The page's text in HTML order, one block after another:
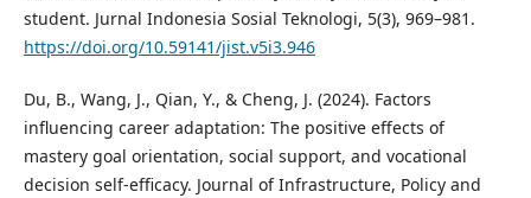
student. Jurnal Indonesia Sosial Teknologi, 5(3), 969–981.
https://doi.org/10.59141/jist.v5i3.946
Du, B., Wang, J., Qian, Y., & Cheng, J. (2024). Factors
influencing career adaptation: The positive effects of
mastery goal orientation, social support, and vocational
decision self-efficacy. Journal of Infrastructure, Policy and